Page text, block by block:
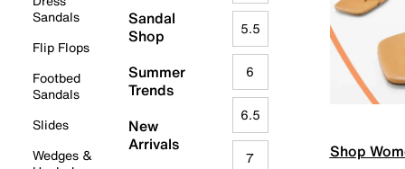
Sandals
Flip Flops
Footbed
Sandals
Slides
Wedges &
Sandal
Shop
Summer
Trends
New
Arrivals
5.5
6
6.5
7 Shop